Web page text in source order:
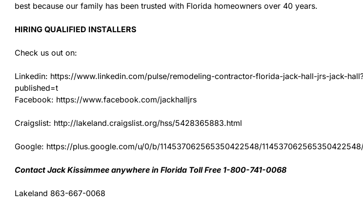
best because our family has been trusted with Florida homeowners over 40 years.
HIRING QUALIFIED INSTALLERS
Check us out on:
Linkedin: https://www.linkedin.com/pulse/remodeling-contractor-florida-jack-hall-jrs-jack-
published=t
Facebook: https://www.facebook.com/jackhalljrs
Craigslist: http://lakeland.craigslist.org/hss/5428365883.html
Google: https://plus.google.com/u/0/b/114537062565350422548/
Contact Jack Kissimmee anywhere in Florida Toll Free 1-800-741-0068
Lakeland 863-667-0068